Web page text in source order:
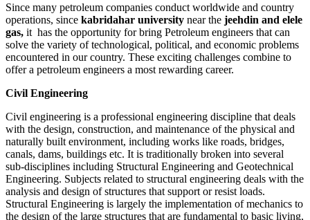
Since many petroleum companies conduct worldwide and country
operations, since kabridahar university near the jeehdin and elele
gas, it has the opportunity for bring Petroleum engineers that can
solve the variety of technological, political, and economic problems
encountered in our country. These exciting challenges combine to
offer a petroleum engineers a most rewarding career.
Civil Engineering
Civil engineering is a professional engineering discipline that deals
with the design, construction, and maintenance of the physical and
naturally built environment, including works like roads, bridges,
canals, dams, buildings etc. It is traditionally broken into several
sub-disciplines including Structural Engineering and Geotechnical
Engineering. Subjects related to structural engineering deals with the
analysis and design of structures that support or resist loads.
Structural Engineering is largely the implementation of mechanics to
the design of the large structures that are fundamental to basic living,